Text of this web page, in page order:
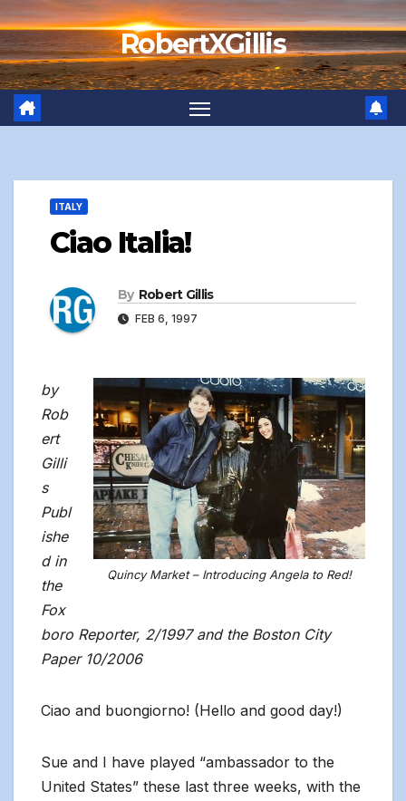
Skip
to
content
RobertXGillis
ITALY
Ciao Italia!
By Robert Gillis
FEB 6, 1997
Quincy Market – Introducing Angela to Red!
by
Rob
ert
Gilli
s
Publ
ishe
d in
the
Fox
boro Reporter, 2/1997 and the Boston City
Paper 10/2006
Ciao and buongiorno! (Hello and good day!)
Sue and I have played “ambassador to the
United States” these last three weeks, with the